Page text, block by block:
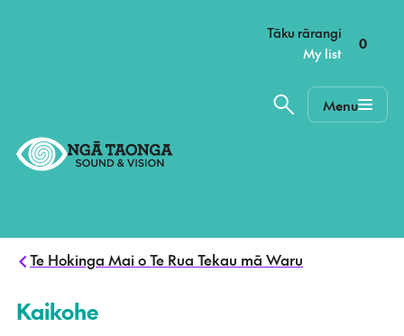
Home,
Tāku rārangi
–
My list
0
Menu
Te Hokinga Mai o Te Rua Tekau mā Waru
Kaikohe